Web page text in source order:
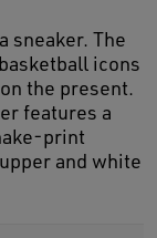
sneaker. The
icons
the present.
features a
print
and white